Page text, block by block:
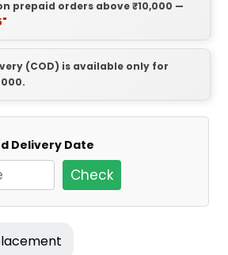
on prepaid orders above ₹10,000 —
(COD) is available only for
Delivery Date
Check